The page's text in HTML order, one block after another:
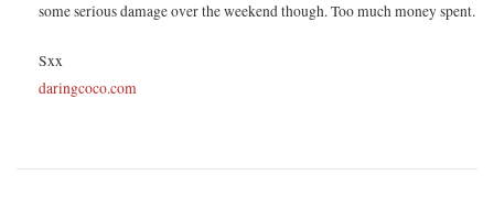
some serious damage over the weekend though. Too much money spent.
Sxx
daringcoco.com